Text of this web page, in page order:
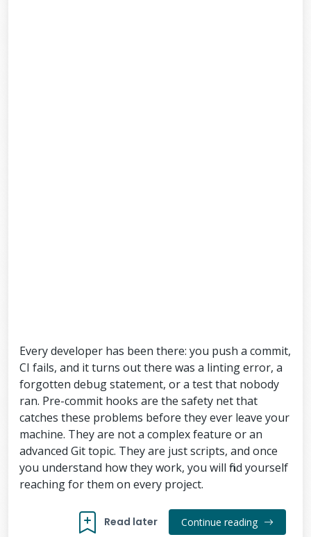
Every developer has been there: you push a commit,
CI fails, and it turns out there was a linting error, a
forgotten debug statement, or a test that nobody
ran. Pre-commit hooks are the safety net that
catches these problems before they ever leave your
machine. They are not a complex feature or an
advanced Git topic. They are just scripts, and once
you understand how they work, you will find yourself
reaching for them on every project.
Read later Continue reading